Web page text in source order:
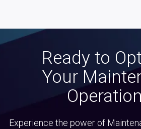
Ready to
Your
Experience the power of